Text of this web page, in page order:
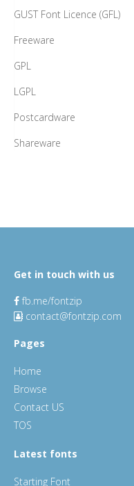
GUST Font Licence (GFL)
Freeware
GPL
LGPL
Postcardware
Shareware
Get in touch with us
fb.me/fontzip
contact@fontzip.com
Pages
Home
Browse
Contact US
TOS
Latest fonts
Starting Font